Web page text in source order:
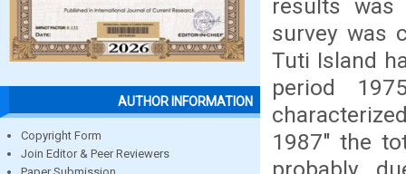
AUTHOR INFORMATION
Copyright Form
Join Editor & Peer Reviewers
results
survey was
Tuti Island
period
1987" the